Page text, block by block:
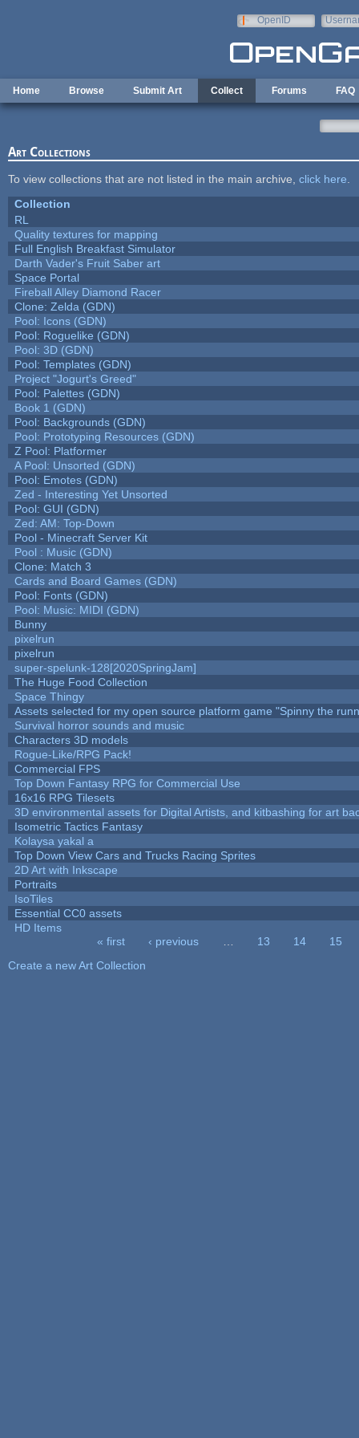
OpenID
Home Browse Submit Art Collect Forums FAQ
Art Collections
To view collections that are not listed in the main archive, click here
Collection
RL
Quality textures for mapping
Full English Breakfast Simulator
Darth Vader's Fruit Saber art
Space Portal
Fireball Alley Diamond Racer
Clone: Zelda (GDN)
Pool: Icons (GDN)
Pool: Roguelike (GDN)
Pool: 3D (GDN)
Pool: Templates (GDN)
Project "Jogurt's Greed"
Pool: Palettes (GDN)
Book 1 (GDN)
Pool: Backgrounds (GDN)
Pool: Prototyping Resources (GDN)
Z Pool: Platformer
A Pool: Unsorted (GDN)
Pool: Emotes (GDN)
Zed - Interesting Yet Unsorted
Pool: GUI (GDN)
Zed: AM: Top-Down
Pool - Minecraft Server Kit
Pool : Music (GDN)
Clone: Match 3
Cards and Board Games (GDN)
Pool: Fonts (GDN)
Pool: Music: MIDI (GDN)
Bunny
pixelrun
pixelrun
super-spelunk-128[2020SpringJam]
The Huge Food Collection
Space Thingy
Assets selected for my open source platform game "Spinny the
Survival horror sounds and music
Characters 3D models
Rogue-Like/RPG Pack!
Commercial FPS
Top Down Fantasy RPG for Commercial Use
16x16 RPG Tilesets
3D environmental assets for Digital Artists, and kitbashing for art
Isometric Tactics Fantasy
Kolaysa yakal a
Top Down View Cars and Trucks Racing Sprites
2D Art with Inkscape
Portraits
IsoTiles
Essential CC0 assets
HD Items
« first ‹ previous 13 14
15
Create a new Art Collection